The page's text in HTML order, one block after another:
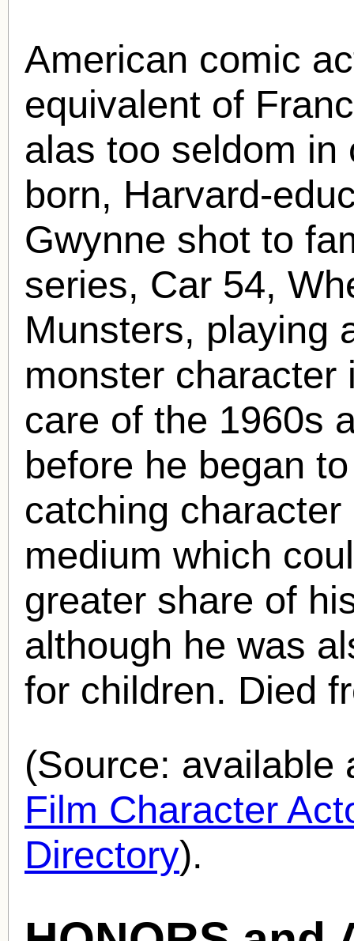
American comic
equivalent of
alas too seldom in
born, Harvard-
Gwynne shot to
series, Car 54,
Munsters, playing
monster character
care of the 1960s
before he began
catching
medium which
greater share of
although he was
for children. Died
(Source: available
Film Character
Directory).